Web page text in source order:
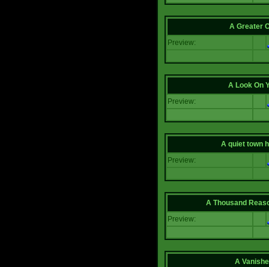
A Greater
Preview:
A Look On
Preview:
A quiet town
Preview:
A Thousand
Preview:
A